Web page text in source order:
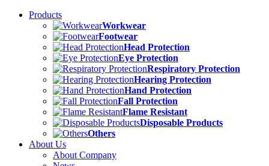
Products
Workwear
Footwear
Head Protection
Eye Protection
Respiratory Protection
Hearing Protection
Hand Protection
Fall Protection
Flame Resistant
Disposable Products
Others
About Us
About Company